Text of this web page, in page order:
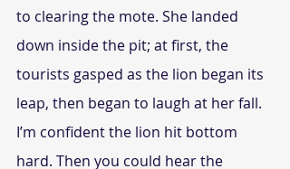
to clearing the mote. She landed
down inside the pit; at first, the
tourists gasped as the lion began its
leap, then began to laugh at her fall.
I’m confident the lion hit bottom
hard. Then you could hear the